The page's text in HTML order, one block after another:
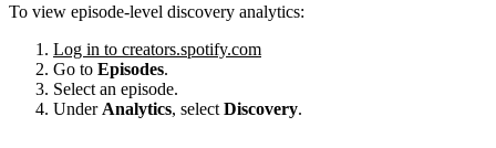
To view episode-level discovery analytics:
Log in to creators.spotify.com
Go to Episodes.
Select an episode.
Under Analytics, select Discovery.